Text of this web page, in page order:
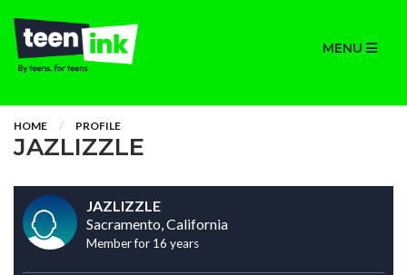
MENU
HOME PROFILE
JAZLIZZLE
JAZLIZZLE
Sacramento, California
Member for 16 years